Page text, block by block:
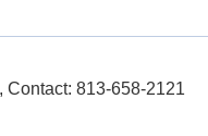
813-658-2121